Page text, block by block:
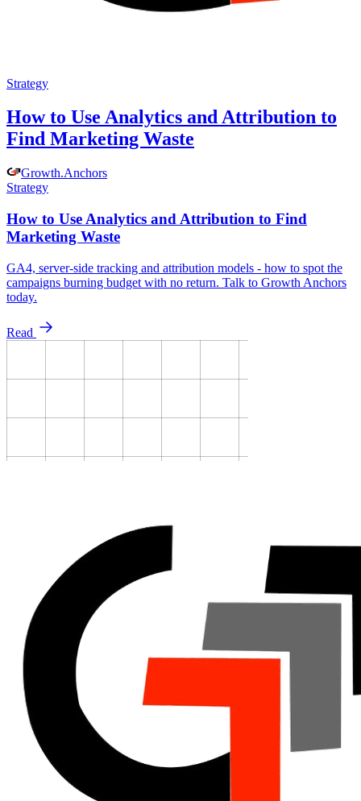
Strategy
How to Use Analytics and Attribution to
Find Marketing Waste
Growth.Anchors
Strategy
How to Use Analytics and Attribution to Find
Marketing Waste
GA4, server-side tracking and attribution models - how to spot the
campaigns burning budget with no return. Talk to Growth Anchors
today.
Read